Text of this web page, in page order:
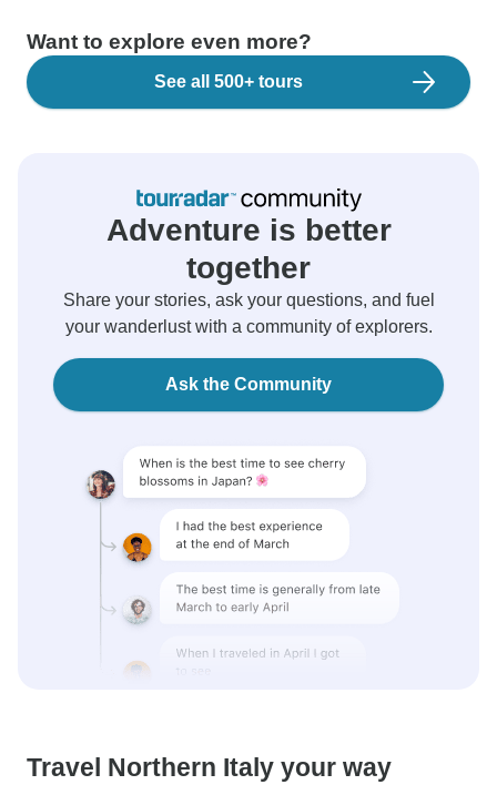
Want to explore even more?
See all 500+ tours
Adventure is better
together
Share your stories, ask your questions, and fuel
your wanderlust with a community of explorers.
Ask the Community
Travel Northern Italy your way